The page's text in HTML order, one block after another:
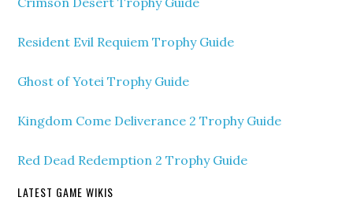
Resident Evil Requiem Trophy Guide
Ghost of Yotei Trophy Guide
Kingdom Come Deliverance 2 Trophy Guide
Red Dead Redemption 2 Trophy Guide
LATEST GAME WIKIS